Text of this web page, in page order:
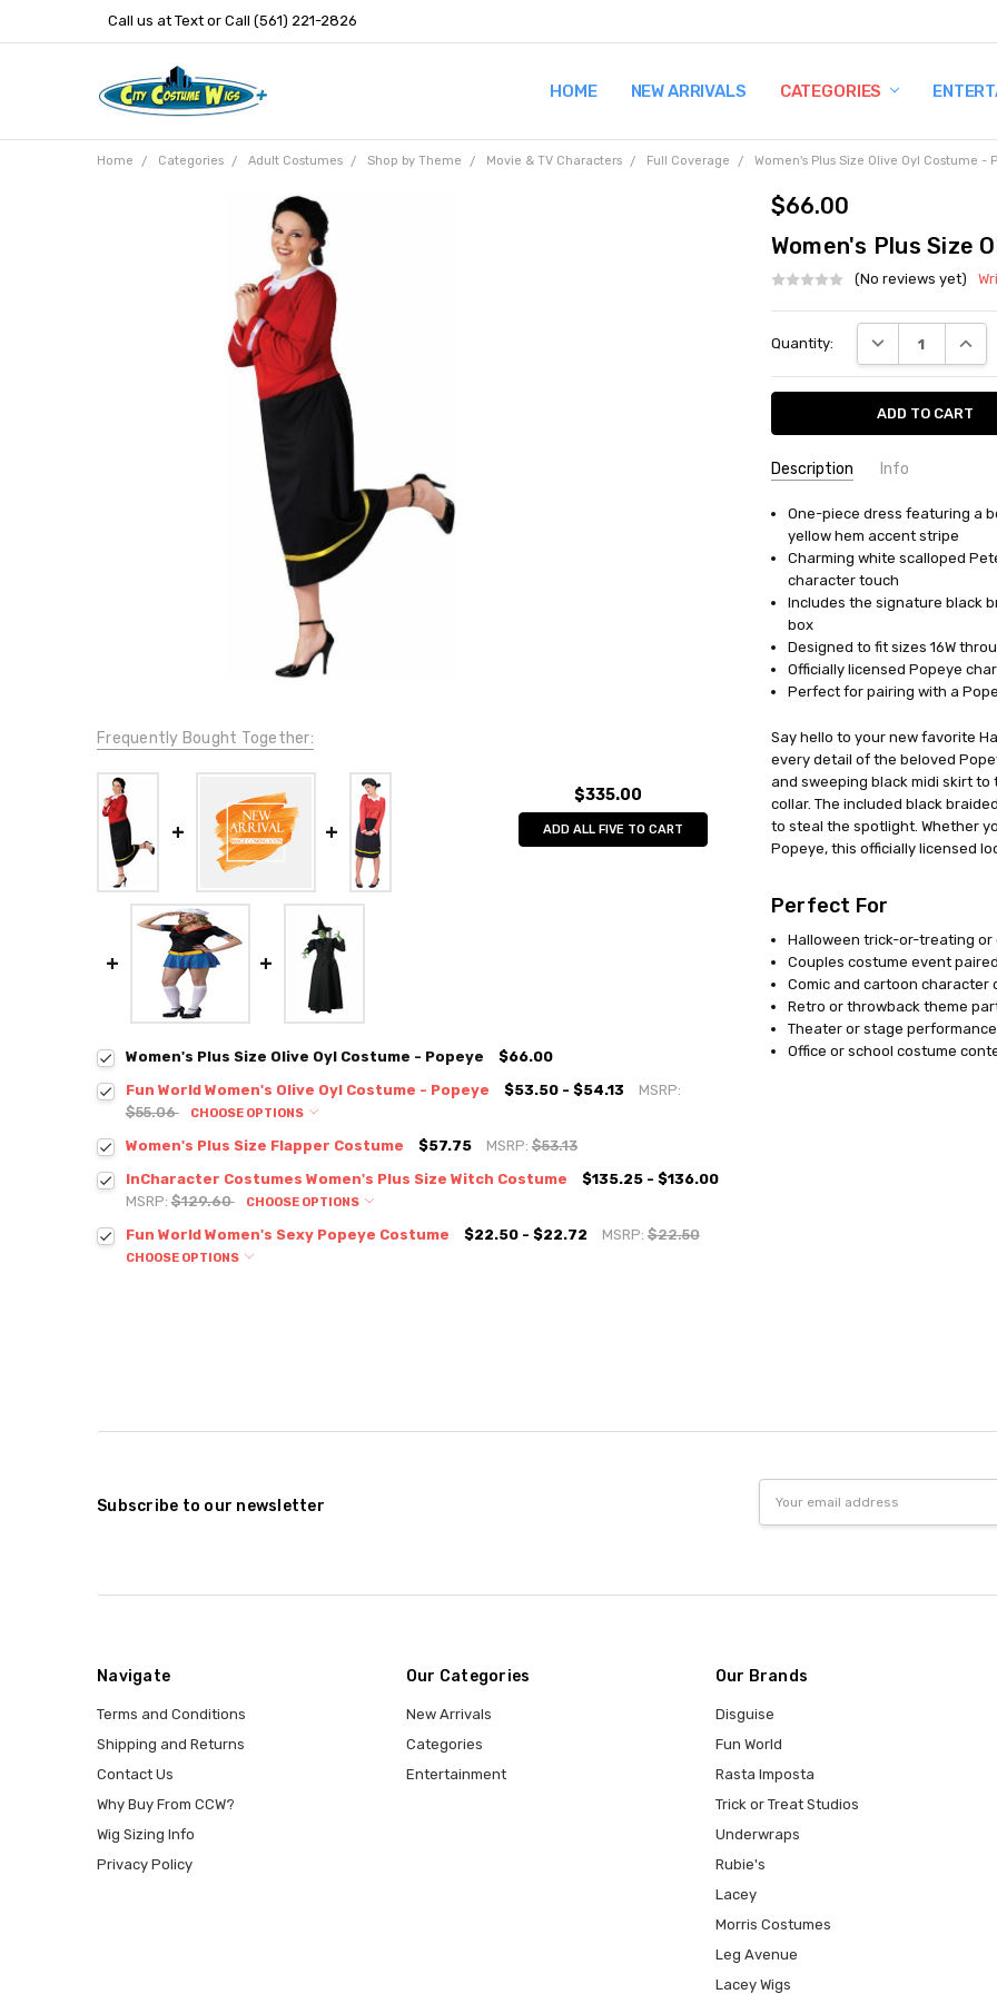
Call us at Text or Call (561) 221-2826
HOME NEW ARRIVALS CATEGORIES
TERMS AND CONDITIONS
SHIPPING AND RETURNS
CONTACT US
WHY BUY FROM CCW?
WIG SIZING INFO
PRIVACY POLICY
Home Categories Adult Costumes Shop by Theme Movie & TV Characters Full Coverage Women's Plus Size Olive Oyl Costume -
$66.00
Women's Plus Size
(No reviews yet)
Stock:
Quantity: DECREASE
Description Info
UPC:
071765014120
MPN:
AVAILABILITY:
In Stock
One-piece dress featuring a
yellow hem accent stripe
Charming white scalloped
character touch
Includes the signature black
box
Designed to fit sizes 16W
Officially licensed Popeye
Perfect for pairing with a
Say hello to your new favorite
every detail of the beloved
and sweeping black midi skirt
collar. The included black
to steal the spotlight. Whether
Popeye, this officially licensed
Perfect For
Halloween trick-or-treating or
Couples costume event
Comic and cartoon character
Retro or throwback theme
Theater or stage performance
Office or school costume
Frequently Bought Together:
$335.00
ADD ALL FIVE TO CART
Women's Plus Size Olive Oyl Costume - Popeye
$66.00
Fun World Women's Olive Oyl Costume - Popeye
$53.50 - $54.13
MSRP:
$55.06
CHOOSE OPTIONS
Women's Plus Size Flapper Costume $57.75 MSRP:$53.13
InCharacter Costumes Women's Plus Size Witch Costume
$135.25 - $136.00
MSRP: $129.60 CHOOSE OPTIONS
Fun World Women's Sexy Popeye Costume $22.50 - $22.72 MSRP:$22.50
CHOOSE OPTIONS
Subscribe to our newsletter
Address
Navigate
Terms and Conditions
Shipping and Returns
Contact Us
Why Buy From CCW?
Wig Sizing Info
Privacy Policy
Our Categories
New Arrivals
Categories
Entertainment
Our Brands
Disguise
Fun World
Rasta Imposta
Trick or Treat Studios
Underwraps
Rubie's
Lacey
Morris Costumes
Leg Avenue
Lacey Wigs